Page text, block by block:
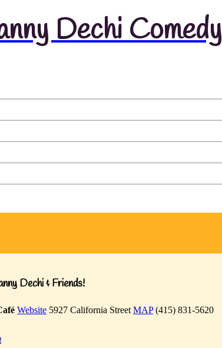
Dechi Comedy
Dechi & Friends!
Website 5927 California Street MAP(415) 831-5620